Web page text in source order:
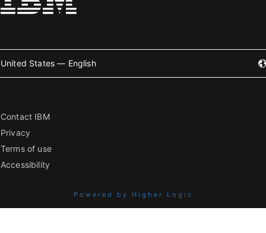
United States — English
Contact IBM
Privacy
Terms of use
Accessibility
Powered by Higher Logic